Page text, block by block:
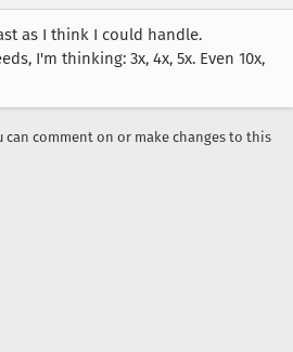
as I think I could handle.
I'm thinking: 3x, 4x, 5x. Even 10x,
can comment on or make changes to this